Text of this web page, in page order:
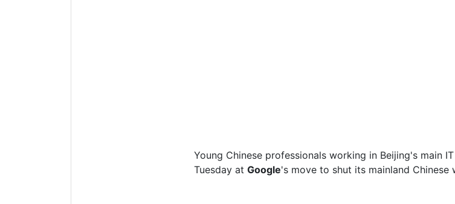
Young Chinese professionals working in Beijing's main
Tuesday at Google's move to shut its mainland Chinese